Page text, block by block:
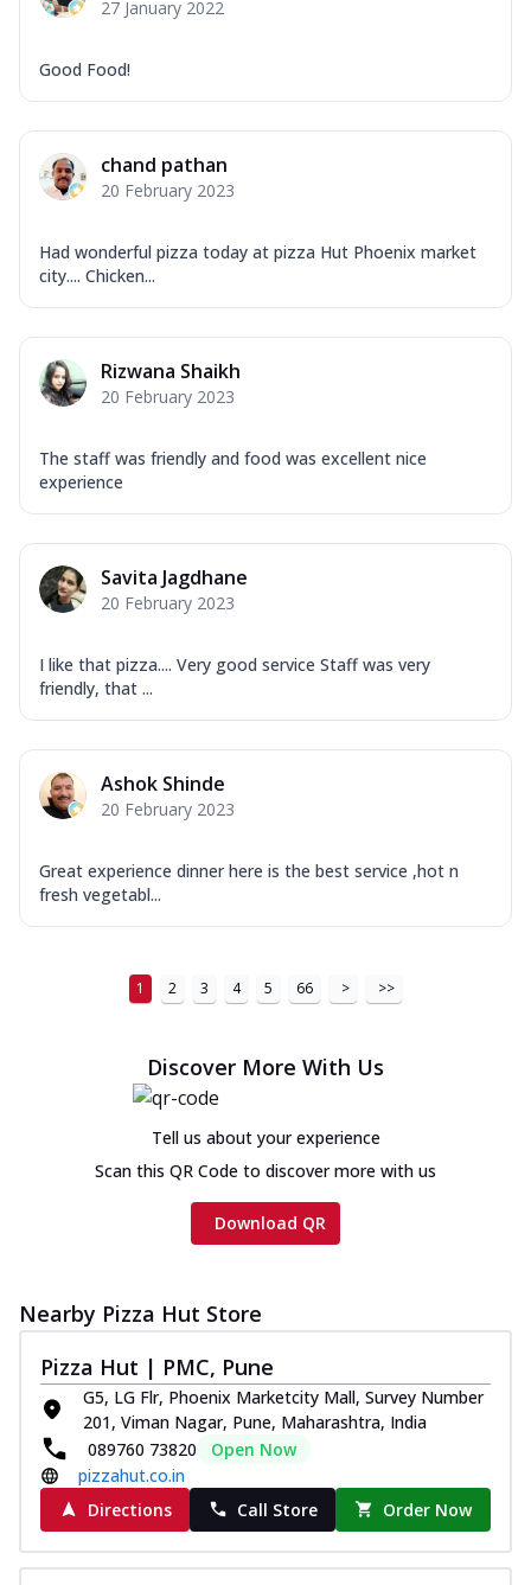
27 January 2022
Good Food!
chand pathan
20 February 2023
Had wonderful pizza today at pizza Hut Phoenix market
city.... Chicken...
Rizwana Shaikh
20 February 2023
The staff was friendly and food was excellent nice
experience
Savita Jagdhane
20 February 2023
I like that pizza.... Very good service Staff was very
friendly, that ...
Ashok Shinde
20 February 2023
Great experience dinner here is the best service ,hot n
fresh vegetabl...
1 2 3 4 5 66 > >>
Discover More With Us
Tell us about your experience
Scan this QR Code to discover more with us
Download QR
Nearby Pizza Hut Store
Pizza Hut | PMC, Pune
G5, LG Flr, Phoenix Marketcity Mall, Survey Number
201, Viman Nagar, Pune, Maharashtra, India
089760 73820
Open Now
pizzahut.co.in
Directions
Call Store Order Now